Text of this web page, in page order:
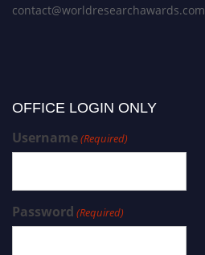
contact@worldresearchawards.com
OFFICE LOGIN ONLY
Username(Required)
Password (Required)